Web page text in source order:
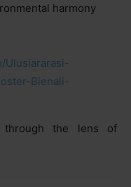
harmony
Uluslararasi-
Bienali-
through the lens of